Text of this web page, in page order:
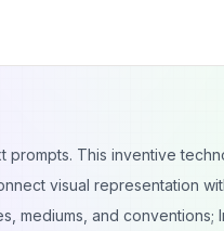
prompts. This inventive
visual representation
mediums, and conventions;